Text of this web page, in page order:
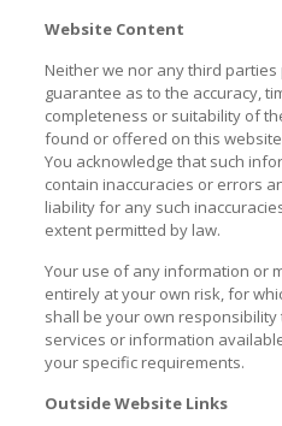
Website Content
Neither we nor any third
guarantee as to the accuracy,
completeness or suitability of
found or offered on this
You acknowledge that such
contain inaccuracies or errors
liability for any such
extent permitted by law.
Your use of any information or
entirely at your own risk, for
shall be your own
services or information
your specific requirements.
Outside Website Links